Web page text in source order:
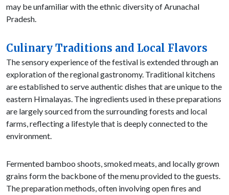
may be unfamiliar with the ethnic diversity of Arunachal
Pradesh.
Culinary Traditions and Local Flavors
The sensory experience of the festival is extended through an
exploration of the regional gastronomy. Traditional kitchens
are established to serve authentic dishes that are unique to the
eastern Himalayas. The ingredients used in these preparations
are largely sourced from the surrounding forests and local
farms, reflecting a lifestyle that is deeply connected to the
environment.
Fermented bamboo shoots, smoked meats, and locally grown
grains form the backbone of the menu provided to the guests.
The preparation methods, often involving open fires and